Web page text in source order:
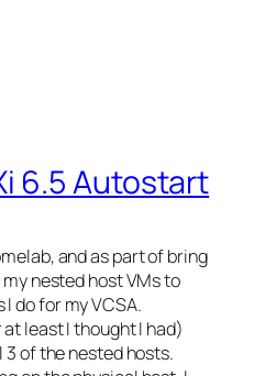
6.5 Autostart
and as part of bring
nested host VMs to
do for my VCSA.
least I thought I had)
of the nested hosts.